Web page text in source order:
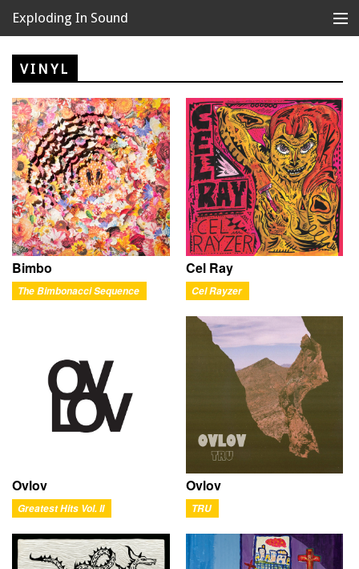
Exploding In Sound
Records
Store
News
Releases
About
VINYL
Bimbo
The Bimbonacci Sequence
Cel Ray
Cel Rayzer
Ovlov
Greatest Hits Vol. II
Ovlov
TRU